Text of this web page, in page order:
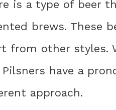
is a type of beer
brews. These
from other styles.
Pilsners have a
approach.